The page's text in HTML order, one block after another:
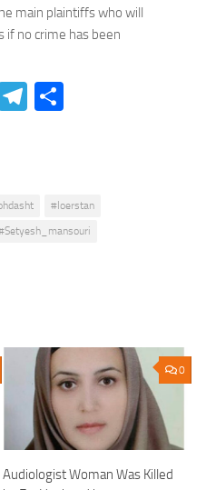
main plaintiffs who will
if no crime has been
Telegram
#loerstan
0
Audiologist Woman Was Killed